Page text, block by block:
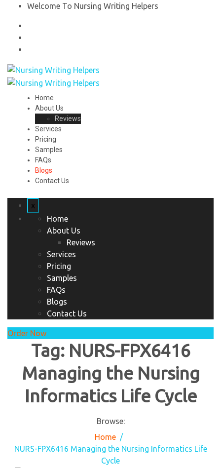
Welcome To Nursing Writing Helpers
Home
About Us
Reviews
Services
Pricing
Samples
FAQs
Blogs
Contact Us
x
Home
About Us
Reviews
Services
Pricing
Samples
FAQs
Blogs
Contact Us
Order Now
Tag: NURS-FPX6416
Managing the Nursing
Informatics Life Cycle
Browse:
Home
NURS-FPX6416 Managing the Nursing Informatics Life
Cycle